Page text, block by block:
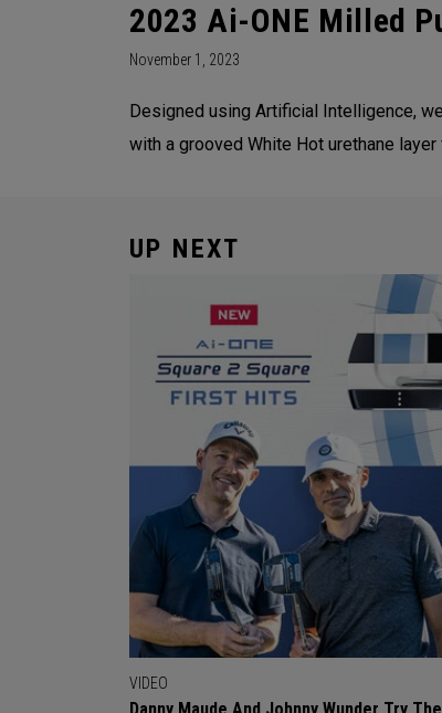
2023 Ai-ONE Milled
November 1, 2023
Designed using Artificial Intelligence,
with a grooved White Hot urethane
UP NEXT
VIDEO